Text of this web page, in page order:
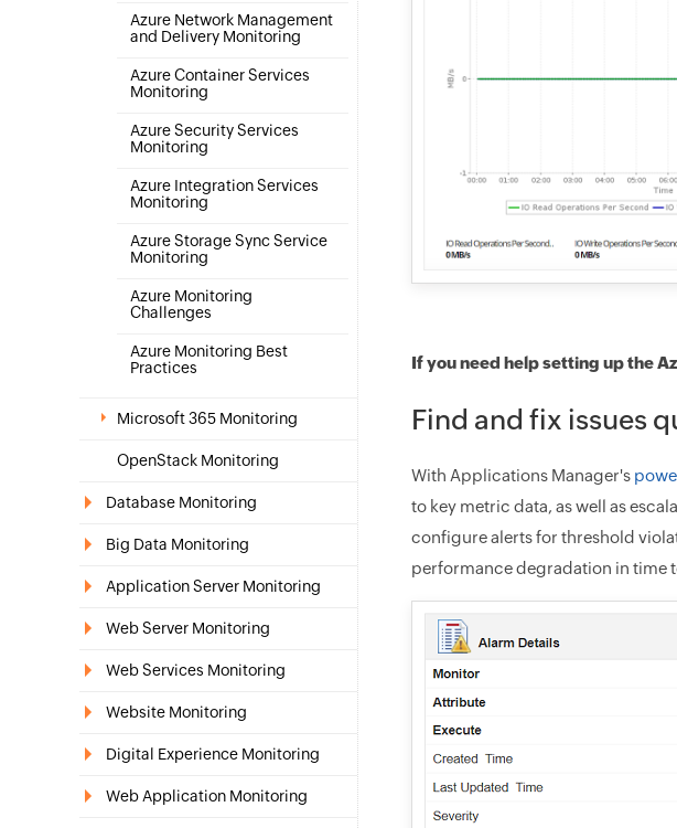
Azure Network Management
and Delivery Monitoring
Azure Container Services
Monitoring
Azure Security Services
Monitoring
Azure Integration Services
Monitoring
Azure Storage Sync Service
Monitoring
Azure Monitoring
Challenges
Azure Monitoring Best
Practices
Microsoft 365 Monitoring
OpenStack Monitoring
Database Monitoring
Big Data Monitoring
Application Server Monitoring
Web Server Monitoring
Web Services Monitoring
Website Monitoring
Digital Experience Monitoring
Web Application Monitoring
If you need help setting up the
Find and fix issues
With Applications Manager's
to key metric data, as well as
configure alerts for threshold
performance degradation in time